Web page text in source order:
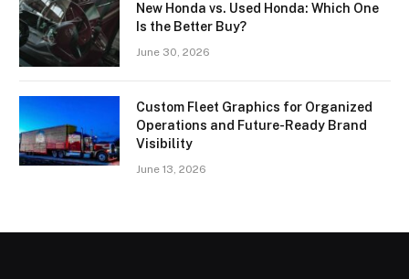
New Honda vs. Used Honda: Which One
Is the Better Buy?
June 30, 2026
Custom Fleet Graphics for Organized
Operations and Future-Ready Brand
Visibility
June 13, 2026